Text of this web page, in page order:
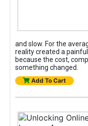
and slow. For the
reality created a
because the cost,
something changed.
Add To Cart